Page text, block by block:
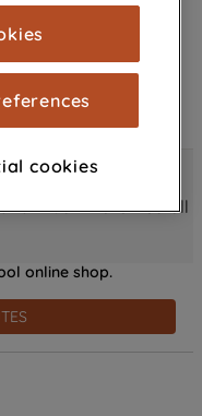
this product just
much more – scroll
online shop.
cookies
cookies), to
to your
with our
other
our
Cookie
for more
cookies
cookies